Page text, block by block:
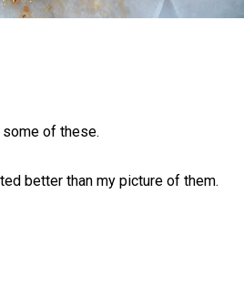
of these.
better than my picture of them.